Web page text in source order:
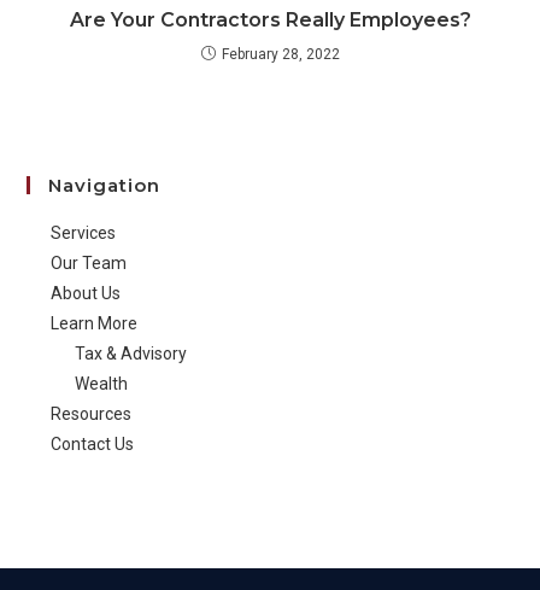
Are Your Contractors Really Employees?
February 28, 2022
Navigation
Services
Our Team
About Us
Learn More
Tax & Advisory
Wealth
Resources
Contact Us